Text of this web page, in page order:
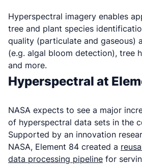
Hyperspectral imagery enables
tree and plant species
quality (particulate and gaseous)
(e.g. algal bloom detection), tree
and more.
Hyperspectral at
NASA expects to see a major
of hyperspectral data sets in the
Supported by an innovation
NASA, Element 84 created a
data processing pipeline for